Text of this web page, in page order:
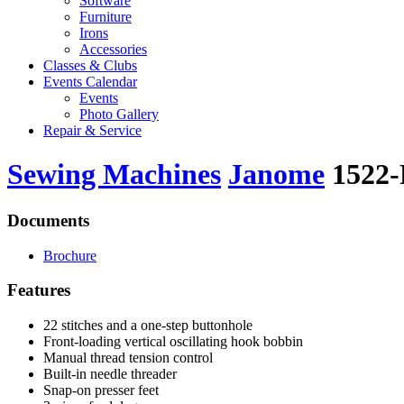
Furniture
Irons
Accessories
Classes & Clubs
Events Calendar
Events
Photo Gallery
Repair & Service
Sewing Machines Janome
Documents
Brochure
Features
22 stitches and a one-step buttonhole
Front-loading vertical oscillating hook bobbin
Manual thread tension control
Built-in needle threader
Snap-on presser feet